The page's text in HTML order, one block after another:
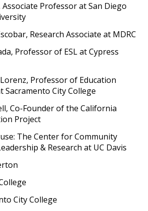
Associate Professor at San Diego
Research Associate at MDRC
Professor of ESL at Cypress
Professor of Education
Sacramento City College
Co-Founder of the California
Project
The Center for Community
& Research at UC Davis
City College